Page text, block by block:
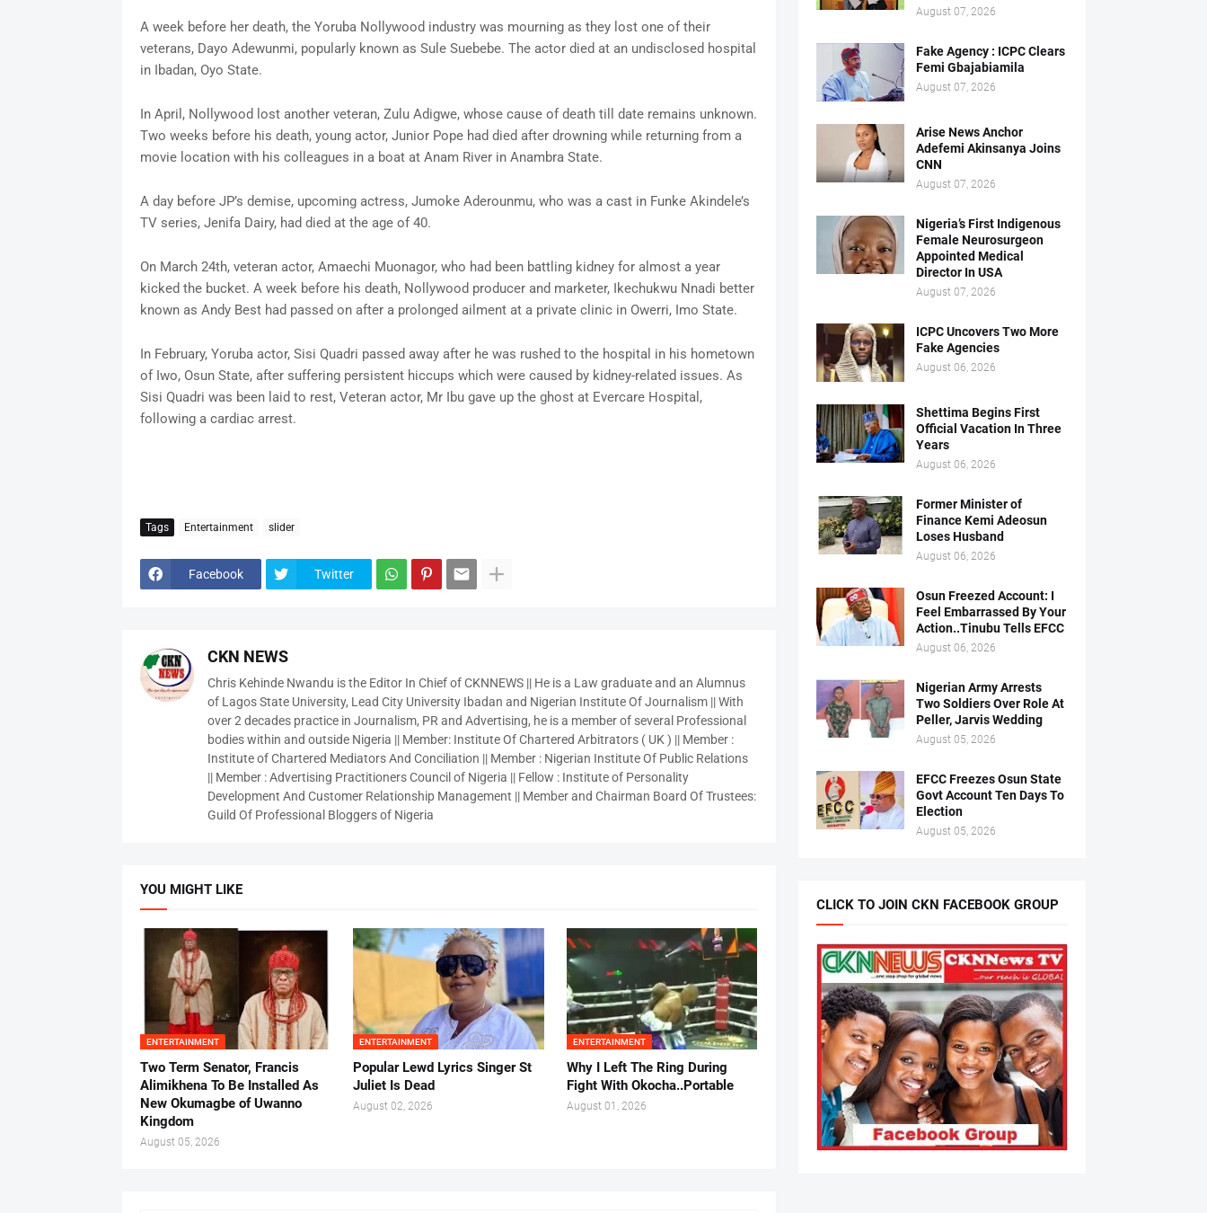
A week before her death, the Yoruba Nollywood industry was mourning as they lost one of their
veterans, Dayo Adewunmi, popularly known as Sule Suebebe. The actor died at an undisclosed hospital
in Ibadan, Oyo State.
In April, Nollywood lost another veteran, Zulu Adigwe, whose cause of death till date remains unknown.
Two weeks before his death, young actor, Junior Pope had died after drowning while returning from a
movie location with his colleagues in a boat at Anam River in Anambra State.
A day before JP’s demise, upcoming actress, Jumoke Aderounmu, who was a cast in Funke Akindele’s
TV series, Jenifa Dairy, had died at the age of 40.
On March 24th, veteran actor, Amaechi Muonagor, who had been battling kidney for almost a year
kicked the bucket. A week before his death, Nollywood producer and marketer, Ikechukwu Nnadi better
known as Andy Best had passed on after a prolonged ailment at a private clinic in Owerri, Imo State.
In February, Yoruba actor, Sisi Quadri passed away after he was rushed to the hospital in his hometown
of Iwo, Osun State, after suffering persistent hiccups which were caused by kidney-related issues. As
Sisi Quadri was been laid to rest, Veteran actor, Mr Ibu gave up the ghost at Evercare Hospital,
following a cardiac arrest.
Tags Entertainment slider
Facebook Twitter
CKN NEWS
Chris Kehinde Nwandu is the Editor In Chief of CKNNEWS || He is a Law graduate and an Alumnus
of Lagos State University, Lead City University Ibadan and Nigerian Institute Of Journalism || With
over 2 decades practice in Journalism, PR and Advertising, he is a member of several Professional
bodies within and outside Nigeria || Member: Institute Of Chartered Arbitrators ( UK ) || Member :
Institute of Chartered Mediators And Conciliation || Member : Nigerian Institute Of Public Relations
|| Member : Advertising Practitioners Council of Nigeria || Fellow : Institute of Personality
Development And Customer Relationship Management || Member and Chairman Board Of Trustees:
Guild Of Professional Bloggers of Nigeria
YOU MIGHT LIKE
ENTERTAINMENT
Two Term Senator, Francis
Alimikhena To Be Installed As
New Okumagbe of Uwanno
Kingdom
August 05, 2026
ENTERTAINMENT
Popular Lewd Lyrics Singer St
Juliet Is Dead
August 02, 2026
ENTERTAINMENT
Why I Left The Ring During
Fight With Okocha..Portable
August 01, 2026
August 07, 2026
Fake Agency : ICPC Clears
Femi Gbajabiamila
August 07, 2026
Arise News Anchor
Adefemi Akinsanya Joins
CNN
August 07, 2026
Nigeria’s First Indigenous
Female Neurosurgeon
Appointed Medical
Director In USA
August 07, 2026
ICPC Uncovers Two More
Fake Agencies
August 06, 2026
Shettima Begins First
Official Vacation In Three
Years
August 06, 2026
Former Minister of
Finance Kemi Adeosun
Loses Husband
August 06, 2026
Osun Freezed Account: I
Feel Embarrassed By Your
Action..Tinubu Tells EFCC
August 06, 2026
Nigerian Army Arrests
Two Soldiers Over Role At
Peller, Jarvis Wedding
August 05, 2026
EFCC Freezes Osun State
Govt Account Ten Days To
Election
August 05, 2026
CLICK TO JOIN CKN FACEBOOK GROUP